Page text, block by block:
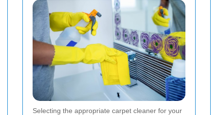
Selecting the appropriate carpet cleaner for your